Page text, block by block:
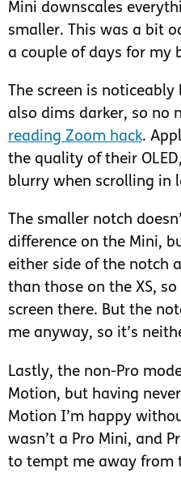
Mini downscales
smaller. This was a bit
a couple of days for my
The screen is
also dims darker, so no
reading Zoom hack.
the quality of their
blurry when scrolling in
The smaller notch
difference on the Mini,
either side of the notch
than those on the XS,
screen there. But the
me anyway, so it’s
Lastly, the non-Pro
Motion, but having
Motion I’m happy
wasn’t a Pro Mini, and
to tempt me away from